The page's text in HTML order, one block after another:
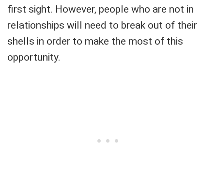
first sight. However, people who are not in
relationships will need to break out of their
shells in order to make the most of this
opportunity.